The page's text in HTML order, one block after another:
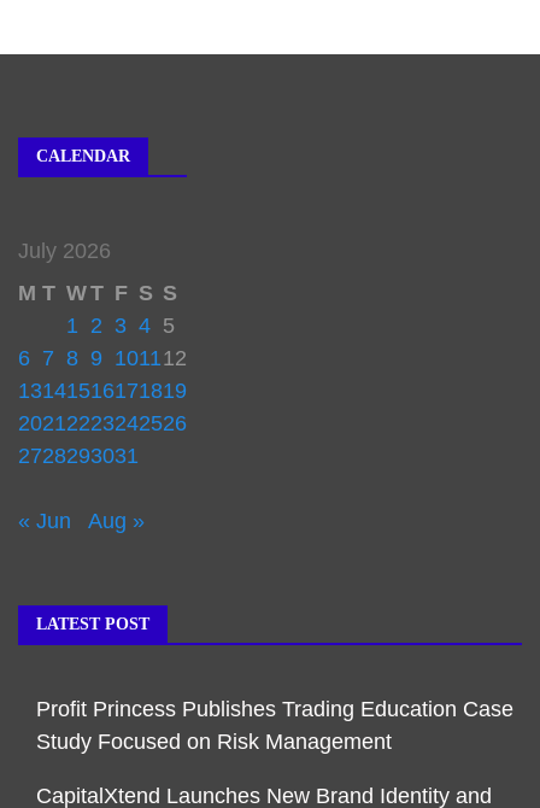
CALENDAR
July 2026
M T WT F S S
1 2 3 4 5
6 7 8 9 1011 12
13141516171819
20212223242526
2728293031
« Jun Aug »
LATEST POST
Profit Princess Publishes Trading Education Case
Study Focused on Risk Management
CapitalXtend Launches New Brand Identity and